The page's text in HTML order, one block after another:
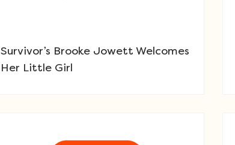
Survivor’s Brooke Jowett Welcomes
Her Little Girl